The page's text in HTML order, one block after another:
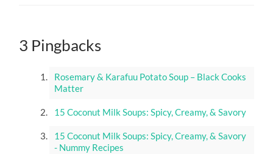
3 Pingbacks
Rosemary & Karafuu Potato Soup – Black Cooks
Matter
15 Coconut Milk Soups: Spicy, Creamy, & Savory
15 Coconut Milk Soups: Spicy, Creamy, & Savory
- Nummy Recipes